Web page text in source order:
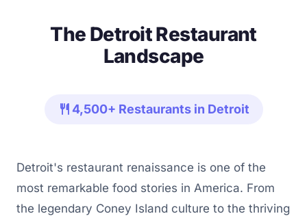
The Detroit Restaurant
Landscape
restaurant 4,500+ Restaurants in Detroit
Detroit's restaurant renaissance is one of the
most remarkable food stories in America. From
the legendary Coney Island culture to the thriving